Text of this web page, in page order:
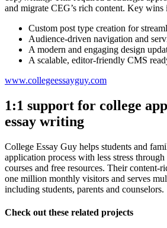
and migrate CEG’s rich content. Key wins
Custom post type creation for
Audience-driven navigation and
A modern and engaging design
A scalable, editor-friendly CMS
www.collegeessayguy.com
1:1 support for college
essay writing
College Essay Guy helps students and
application process with less stress
courses and free resources. Their content-
one million monthly visitors and serves
including students, parents and counselors.
Check out these related projects